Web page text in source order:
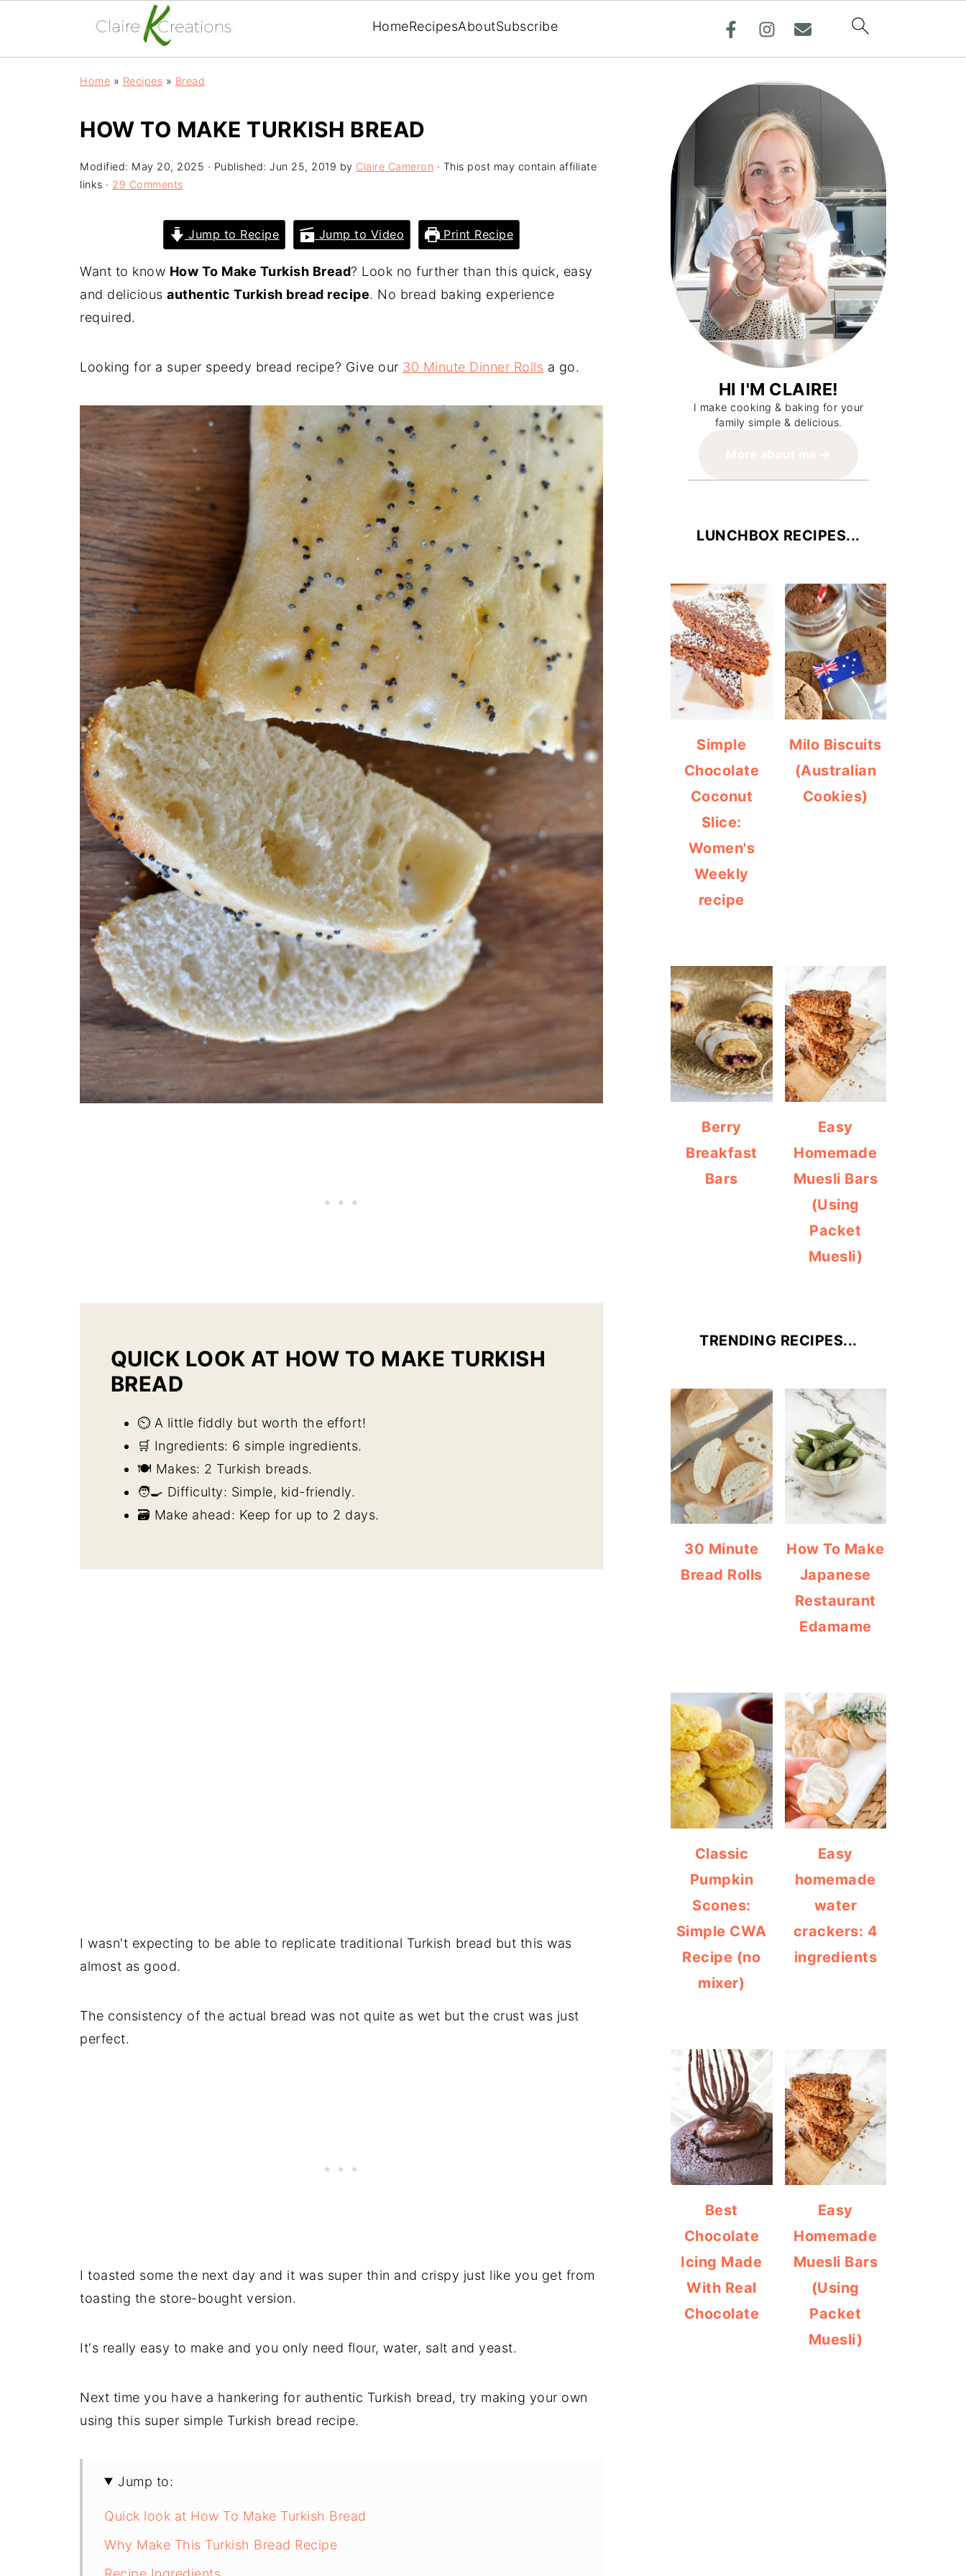
HomeRecipesAboutSubscribe
Home » Recipes » Bread
HOW TO MAKE TURKISH BREAD
Modified: May 20, 2025 · Published: Jun 25, 2019 by Claire Cameron · This post may contain affiliate
links · 29 Comments
Jump to Recipe Jump to Video Print Recipe
Want to know How To Make Turkish Bread? Look no further than this quick, easy
and delicious authentic Turkish bread recipe. No bread baking experience
required.
Looking for a super speedy bread recipe? Give our 30 Minute Dinner Rolls a go.
QUICK LOOK AT HOW TO MAKE TURKISH
BREAD
⏲️ A little fiddly but worth the effort!
🛒 Ingredients: 6 simple ingredients.
🍽️ Makes: 2 Turkish breads.
🧑‍🍳 Difficulty: Simple, kid-friendly.
🗃️ Make ahead: Keep for up to 2 days.
I wasn't expecting to be able to replicate traditional Turkish bread but this was
almost as good.
The consistency of the actual bread was not quite as wet but the crust was just
perfect.
I toasted some the next day and it was super thin and crispy just like you get from
toasting the store-bought version.
It's really easy to make and you only need flour, water, salt and yeast.
Next time you have a hankering for authentic Turkish bread, try making your own
using this super simple Turkish bread recipe.
Jump to:
Quick look at How To Make Turkish Bread
Why Make This Turkish Bread Recipe
HI I'M CLAIRE!
I make cooking & baking for your
family simple & delicious.
LUNCHBOX RECIPES...
Simple
Chocolate
Coconut
Slice:
Women's
Weekly
recipe
Milo Biscuits
(Australian
Cookies)
Berry
Breakfast
Bars
Easy
Homemade
Muesli Bars
(Using
Packet
Muesli)
TRENDING RECIPES...
30 Minute
Bread Rolls
How To Make
Japanese
Restaurant
Edamame
Classic
Pumpkin
Scones:
Simple CWA
Recipe (no
mixer)
Easy
homemade
water
crackers: 4
ingredients
Best
Chocolate
Icing Made
With Real
Chocolate
Easy
Homemade
Muesli Bars
(Using
Packet
Muesli)